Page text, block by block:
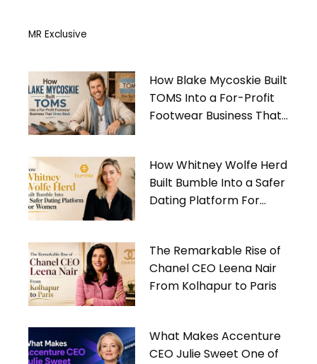
MR Exclusive
How Blake Mycoskie Built
TOMS Into a For-Profit
Footwear Business That
How Whitney Wolfe Herd
Built Bumble Into a Safer
Dating Platform For
The Remarkable Rise of
Chanel CEO Leena Nair
From Kolhapur to Paris
What Makes Accenture
CEO Julie Sweet One of